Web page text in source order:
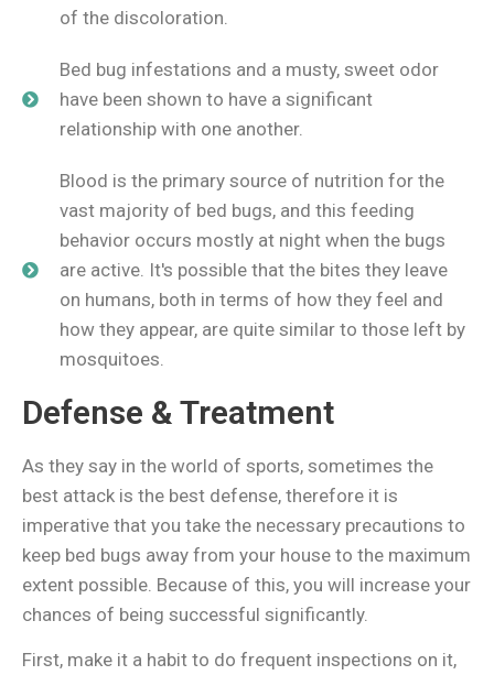
of the discoloration.
Bed bug infestations and a musty, sweet odor
have been shown to have a significant
relationship with one another.
Blood is the primary source of nutrition for the
vast majority of bed bugs, and this feeding
behavior occurs mostly at night when the bugs
are active. It's possible that the bites they leave
on humans, both in terms of how they feel and
how they appear, are quite similar to those left by
mosquitoes. ​ ​
Defense & Treatment
As they say in the world of sports, sometimes the
best attack is the best defense, therefore it is
imperative that you take the necessary precautions to
keep bed bugs away from your house to the maximum
extent possible. Because of this, you will increase your
chances of being successful significantly.
First, make it a habit to do frequent inspections on it,